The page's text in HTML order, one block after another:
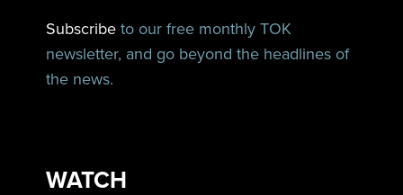
Subscribe to our free monthly TOK
newsletter, and go beyond the headlines of
the news.
WATCH